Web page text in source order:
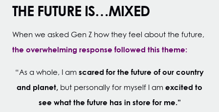
THE FUTURE IS…MIXED
When we asked Gen Z how they feel about the future,
the overwhelming response followed this theme:
“As a whole, I am scared for the future of our country
and planet, but personally for myself I am excited to
see what the future has in store for me.”